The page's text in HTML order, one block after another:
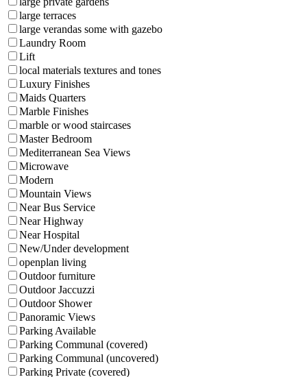
large terraces
large verandas some with gazebo
Laundry Room
Lift
local materials textures and tones
Luxury Finishes
Maids Quarters
Marble Finishes
marble or wood staircases
Master Bedroom
Mediterranean Sea Views
Microwave
Modern
Mountain Views
Near Bus Service
Near Highway
Near Hospital
New/Under development
openplan living
Outdoor furniture
Outdoor Jaccuzzi
Outdoor Shower
Panoramic Views
Parking Available
Parking Communal (covered)
Parking Communal (uncovered)
Parking Private (covered)